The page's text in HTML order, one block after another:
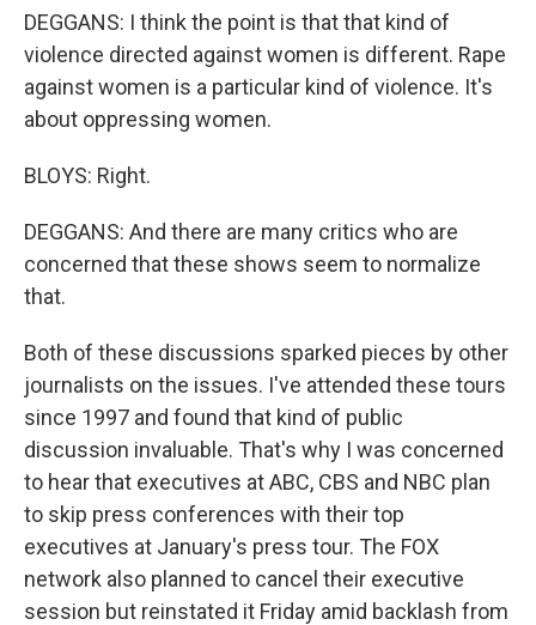
DEGGANS: I think the point is that that kind of
violence directed against women is different. Rape
against women is a particular kind of violence. It's
about oppressing women.
BLOYS: Right.
DEGGANS: And there are many critics who are
concerned that these shows seem to normalize
that.
Both of these discussions sparked pieces by other
journalists on the issues. I've attended these tours
since 1997 and found that kind of public
discussion invaluable. That's why I was concerned
to hear that executives at ABC, CBS and NBC plan
to skip press conferences with their top
executives at January's press tour. The FOX
network also planned to cancel their executive
session but reinstated it Friday amid backlash from